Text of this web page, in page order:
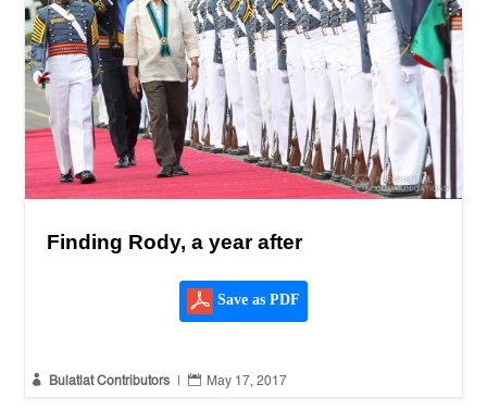
Finding Rody, a year after
Save as PDF
 Bulatlat Contributors  May 17, 2017